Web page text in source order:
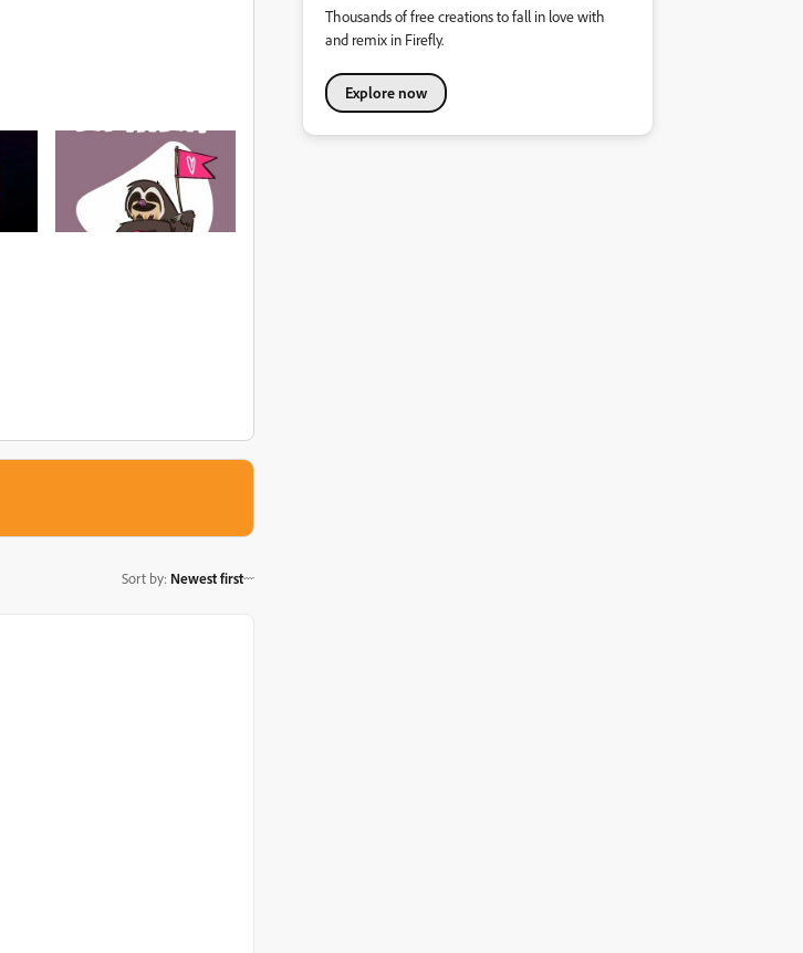
Sort by: Newest first
Thousands of free creations to fall in love with
and remix in Firefly.
Explore now